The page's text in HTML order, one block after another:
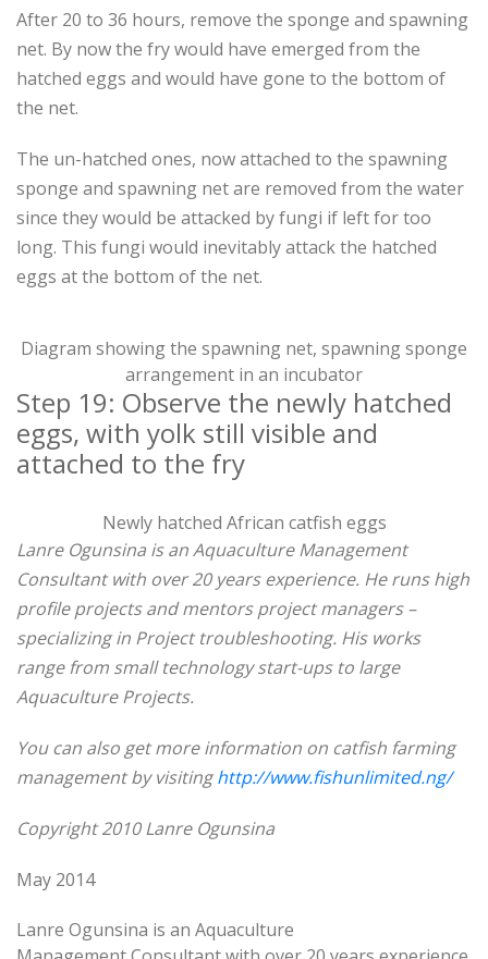
After 20 to 36 hours, remove the sponge and spawning
net. By now the fry would have emerged from the
hatched eggs and would have gone to the bottom of
the net.
The un-hatched ones, now attached to the spawning
sponge and spawning net are removed from the water
since they would be attacked by fungi if left for too
long. This fungi would inevitably attack the hatched
eggs at the bottom of the net.
Diagram showing the spawning net, spawning sponge
arrangement in an incubator
Step 19: Observe the newly hatched
eggs, with yolk still visible and
attached to the fry
Newly hatched African catfish eggs
Lanre Ogunsina is an Aquaculture Management
Consultant with over 20 years experience. He runs high
profile projects and mentors project managers –
specializing in Projecttroubleshooting. His works
range from small technology start-ups to large
Aquaculture Projects.
You can also get more information on catfish farming
management by visitinghttp://www.fishunlimited.ng/
Copyright 2010 Lanre Ogunsina
May 2014
Lanre Ogunsina is an Aquaculture